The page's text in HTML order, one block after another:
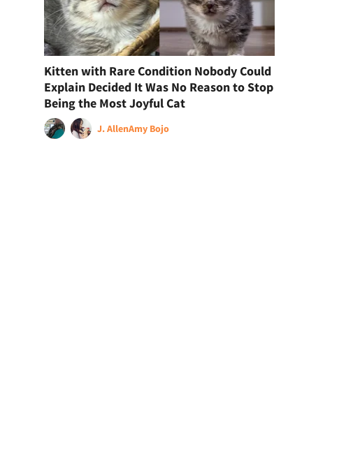
Kitten with Rare Condition Nobody Could
Explain Decided It Was No Reason to Stop
Being the Most Joyful Cat
J. AllenAmy Bojo